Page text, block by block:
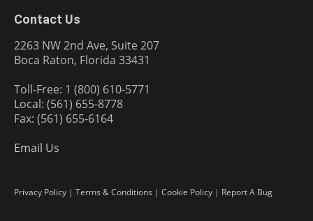
Contact Us
2263 NW 2nd Ave, Suite 207
Boca Raton, Florida 33431
Toll-Free: 1 (800) 610-5771
Local: (561) 655-8778
Fax: (561) 655-6164
Email Us
Privacy Policy | Terms & Conditions | Cookie Policy | Report A Bug